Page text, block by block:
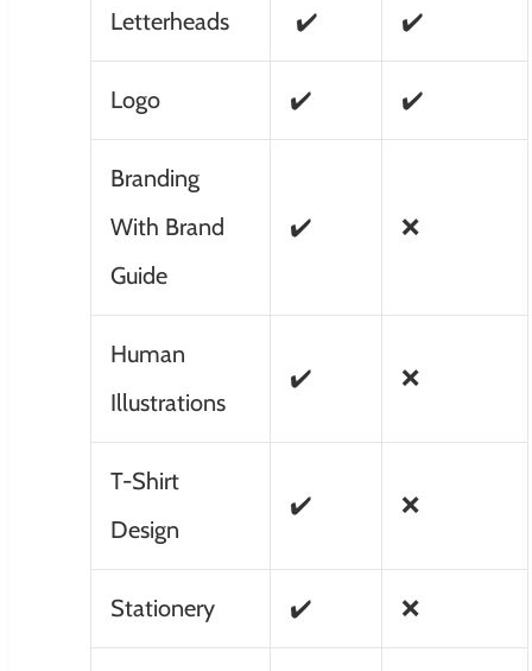
Letterheads ✔️ ✔️
Logo ✔️ ✔️
Branding
With Brand
Guide
✔️ ❌
Human
Illustrations
✔️ ❌
T-Shirt
Design
✔️ ❌
Stationery ✔️ ❌